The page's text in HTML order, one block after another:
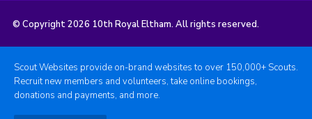
© Copyright 2026 10th Royal Eltham. All rights reserved.
Scout Websites provide on-brand websites to over 150,000+ Scouts.
Recruit new members and volunteers, take online bookings,
donations and payments, and more.